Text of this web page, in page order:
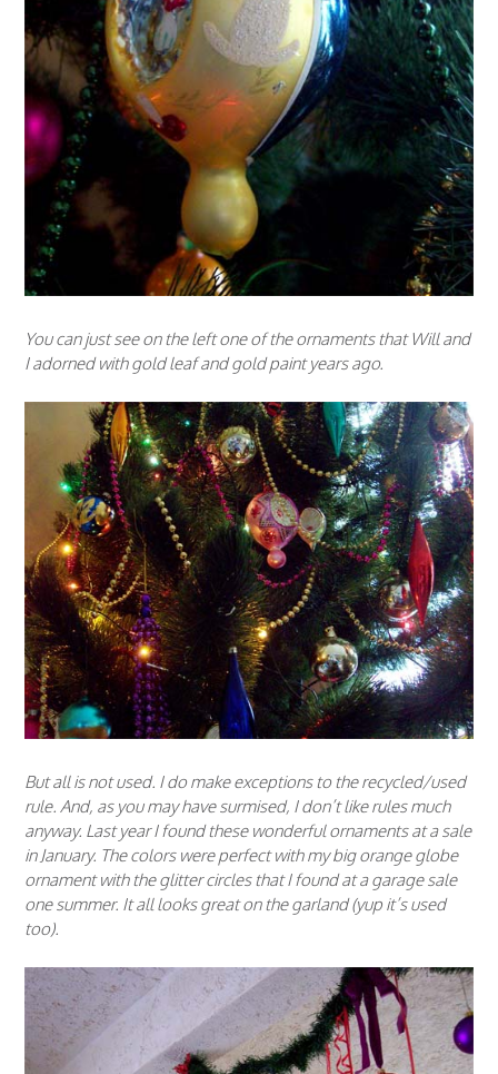
You can just see on the left one of the ornaments that Will and
I adorned with gold leaf and gold paint years ago.
But all is not used. I do make exceptions to the recycled/used
rule. And, as you may have surmised, I don’t like rules much
anyway. Last year I found these wonderful ornaments at a sale
in January. The colors were perfect with my big orange globe
ornament with the glitter circles that I found at a garage sale
one summer. It all looks great on the garland (yup it’s used
too).